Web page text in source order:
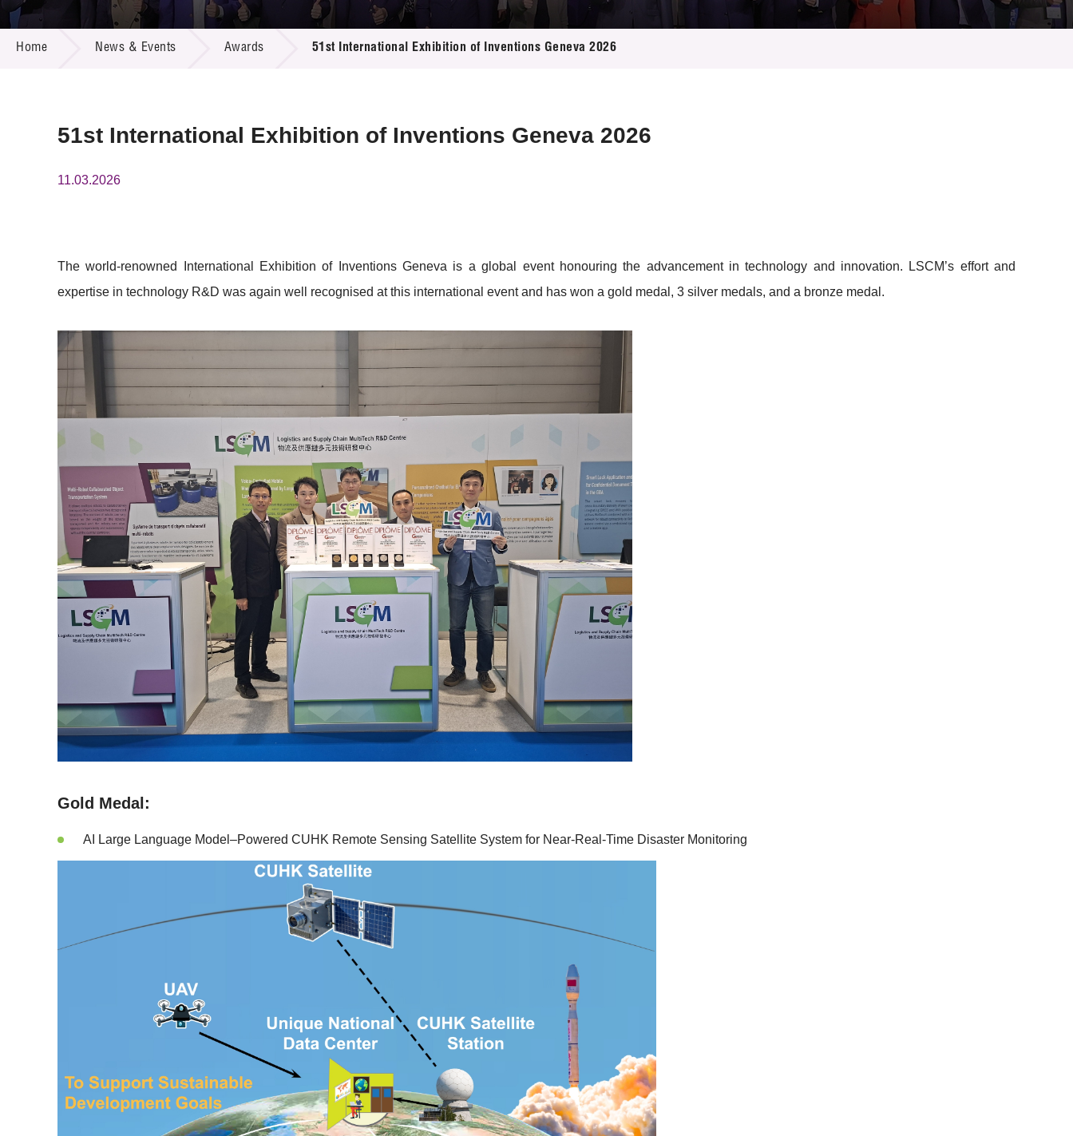
Call for Proposals
R&D Project Database
Resource Center
Multi-media
Home News & Events Awards 51st International Exhibition of Inventions Geneva 2026
51st International Exhibition of Inventions Geneva 2026
11.03.2026
The world-renowned International Exhibition of Inventions Geneva is a global event honouring the advancement in technology and innovation. LSCM’s effort and
expertise in technology R&D was again well recognised at this international event and has won a gold medal, 3 silver medals, and a bronze medal.
Gold Medal:
AI Large Language Model–Powered CUHK Remote Sensing Satellite System for Near-Real-Time Disaster Monitoring